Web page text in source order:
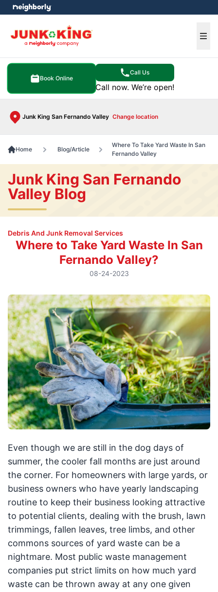
Book Online
Call Us
Call now. We’re open!
Junk King San Fernando Valley Change location
menu
Home Blog/Article
Where To Take Yard Waste In San
Fernando Valley
Junk King San Fernando
Valley Blog
Debris And Junk Removal Services
Where to Take Yard Waste In San
Fernando Valley?
08-24-2023
Even though we are still in the dog days of
summer, the cooler fall months are just around
the corner. For homeowners with large yards, or
business owners who have yearly landscaping
routine to keep their business looking attractive
to potential clients, dealing with the brush, lawn
trimmings, fallen leaves, tree limbs, and other
commons sources of yard waste can be a
nightmare. Most public waste management
companies put strict limits on how much yard
waste can be thrown away at any one given